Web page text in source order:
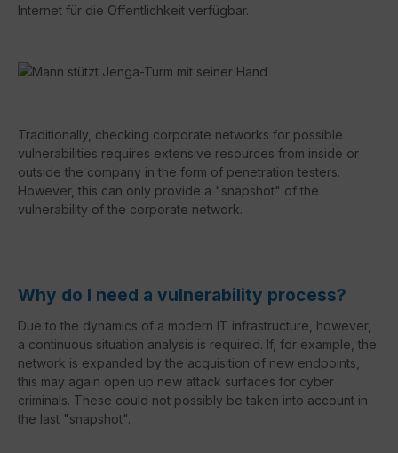
Internet für die Öffentlichkeit verfügbar.
Traditionally, checking corporate networks for possible
vulnerabilities requires extensive resources from inside or
outside the company in the form of penetration testers.
However, this can only provide a "snapshot" of the
vulnerability of the corporate network.
Why do I need a vulnerability process?
Due to the dynamics of a modern IT infrastructure, however,
a continuous situation analysis is required. If, for example, the
network is expanded by the acquisition of new endpoints,
this may again open up new attack surfaces for cyber
criminals. These could not possibly be taken into account in
the last "snapshot".